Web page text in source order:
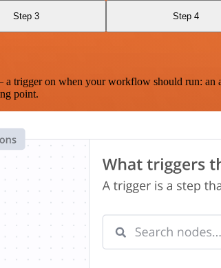
Step 3 Step 4
on when your workflow should run: an
point.